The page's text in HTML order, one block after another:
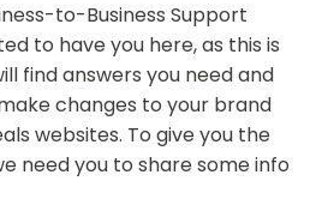
to-Business Support
to have you here, as this is
find answers you need and
changes to your brand
websites. To give you the
need you to share some info